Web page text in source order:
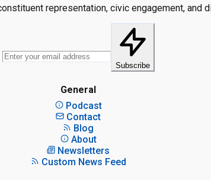
representation, civic engagement, and
Subscribe
General
Podcast
Contact
Blog
About
Newsletters
Custom News Feed